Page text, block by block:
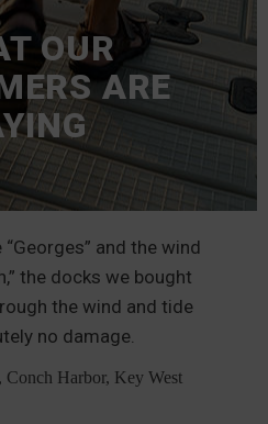
OUR
ARE
and the wind
the docks we bought
the wind and tide
no damage.
Conch Harbor, Key West